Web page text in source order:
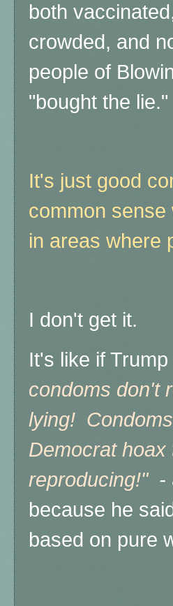
both
crowded, and
people of
"bought the lie."
It's just good
common
in areas where
I don't get it.
It's like if
condoms don't
lying!
Democrat
reproducing!" -
because he
based on pure